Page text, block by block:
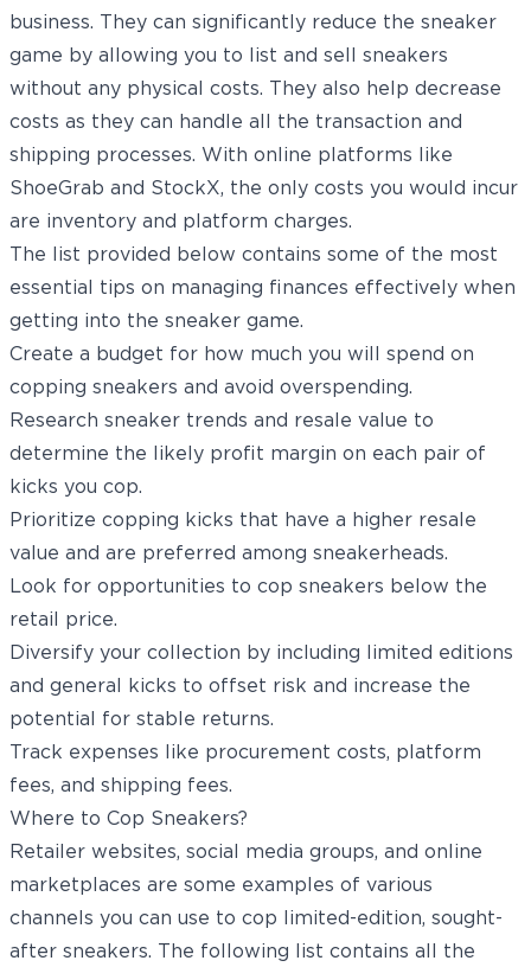
business. They can significantly reduce the sneaker
game by allowing you to list and sell sneakers
without any physical costs. They also help decrease
costs as they can handle all the transaction and
shipping processes. With online platforms like
ShoeGrab and StockX, the only costs you would incur
are inventory and platform charges.
The list provided below contains some of the most
essential tips on managing finances effectively when
getting into the sneaker game.
Create a budget for how much you will spend on
copping sneakers and avoid overspending.
Research sneaker trends and resale value to
determine the likely profit margin on each pair of
kicks you cop.
Prioritize copping kicks that have a higher resale
value and are preferred among sneakerheads.
Look for opportunities to cop sneakers below the
retail price.
Diversify your collection by including limited editions
and general kicks to offset risk and increase the
potential for stable returns.
Track expenses like procurement costs, platform
fees, and shipping fees.
Where to Cop Sneakers?
Retailer websites, social media groups, and online
marketplaces are some examples of various
channels you can use to cop limited-edition, sought-
after sneakers. The following list contains all the